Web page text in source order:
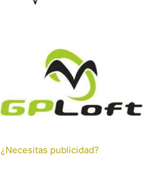
¿Necesitas publicidad?